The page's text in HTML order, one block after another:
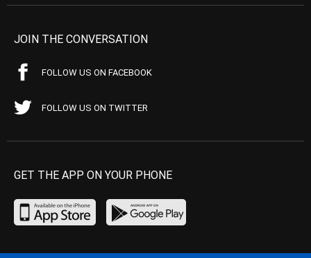
JOIN THE CONVERSATION
FOLLOW US ON FACEBOOK
FOLLOW US ON TWITTER
GET THE APP ON YOUR PHONE